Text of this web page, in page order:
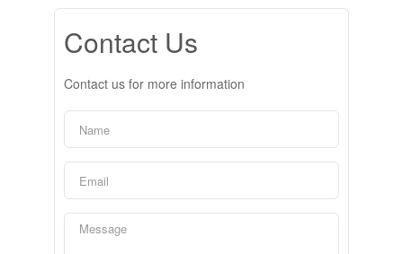
Contact Us
Contact us for more information